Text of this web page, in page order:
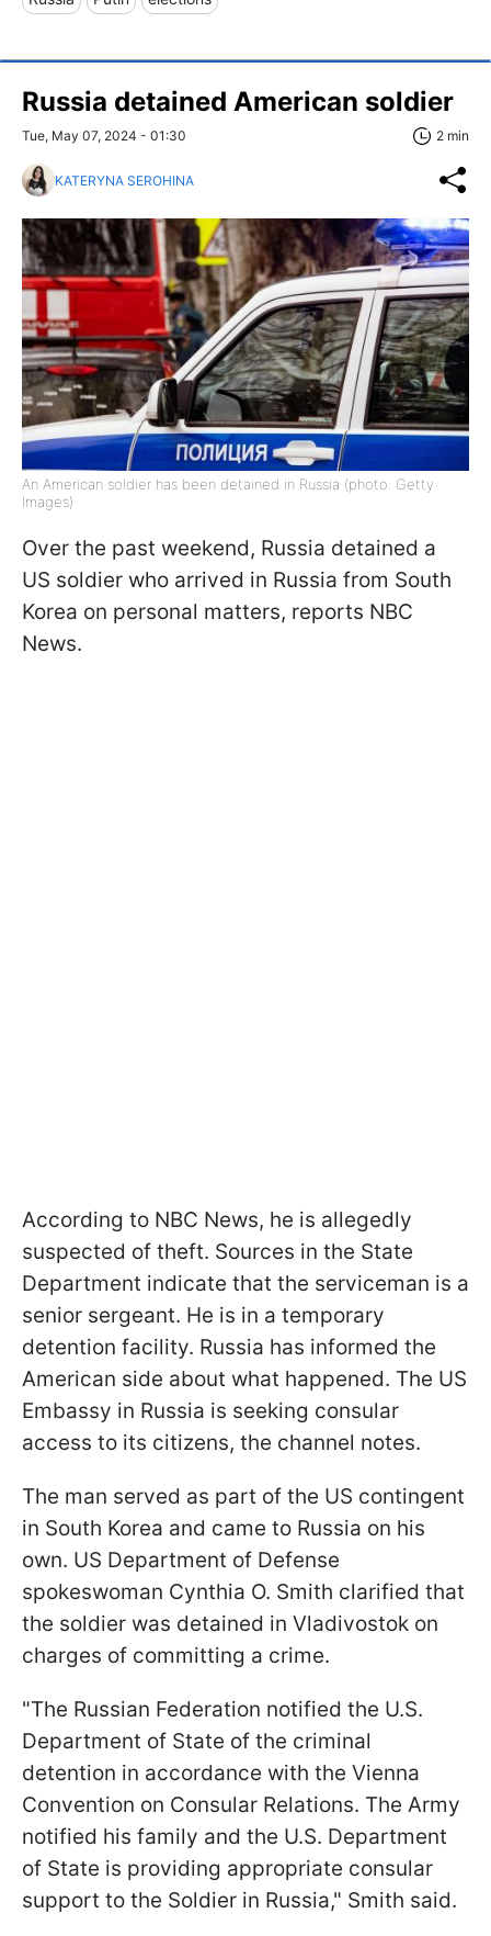
Russia detained American soldier
Tue, May 07, 2024 - 01:30 2 min
KATERYNA SEROHINA
An American soldier has been detained in Russia (photo: Getty
Images)
Over the past weekend, Russia detained a
US soldier who arrived in Russia from South
Korea on personal matters, reports NBC
News.
According to NBC News, he is allegedly
suspected of theft. Sources in the State
Department indicate that the serviceman is a
senior sergeant. He is in a temporary
detention facility. Russia has informed the
American side about what happened. The US
Embassy in Russia is seeking consular
access to its citizens, the channel notes.
The man served as part of the US contingent
in South Korea and came to Russia on his
own. US Department of Defense
spokeswoman Cynthia O. Smith clarified that
the soldier was detained in Vladivostok on
charges of committing a crime.
"The Russian Federation notified the U.S.
Department of State of the criminal
detention in accordance with the Vienna
Convention on Consular Relations. The Army
notified his family and the U.S. Department
of State is providing appropriate consular
support to the Soldier in Russia," Smith said.